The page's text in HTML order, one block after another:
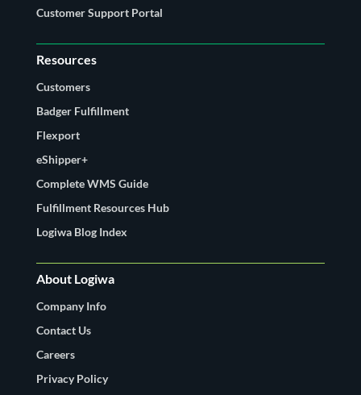
Customer Support Portal
Resources
Customers
Badger Fulfillment
Flexport
eShipper+
Complete WMS Guide
Fulfillment Resources Hub
Logiwa Blog Index
About Logiwa
Company Info
Contact Us
Careers
Privacy Policy